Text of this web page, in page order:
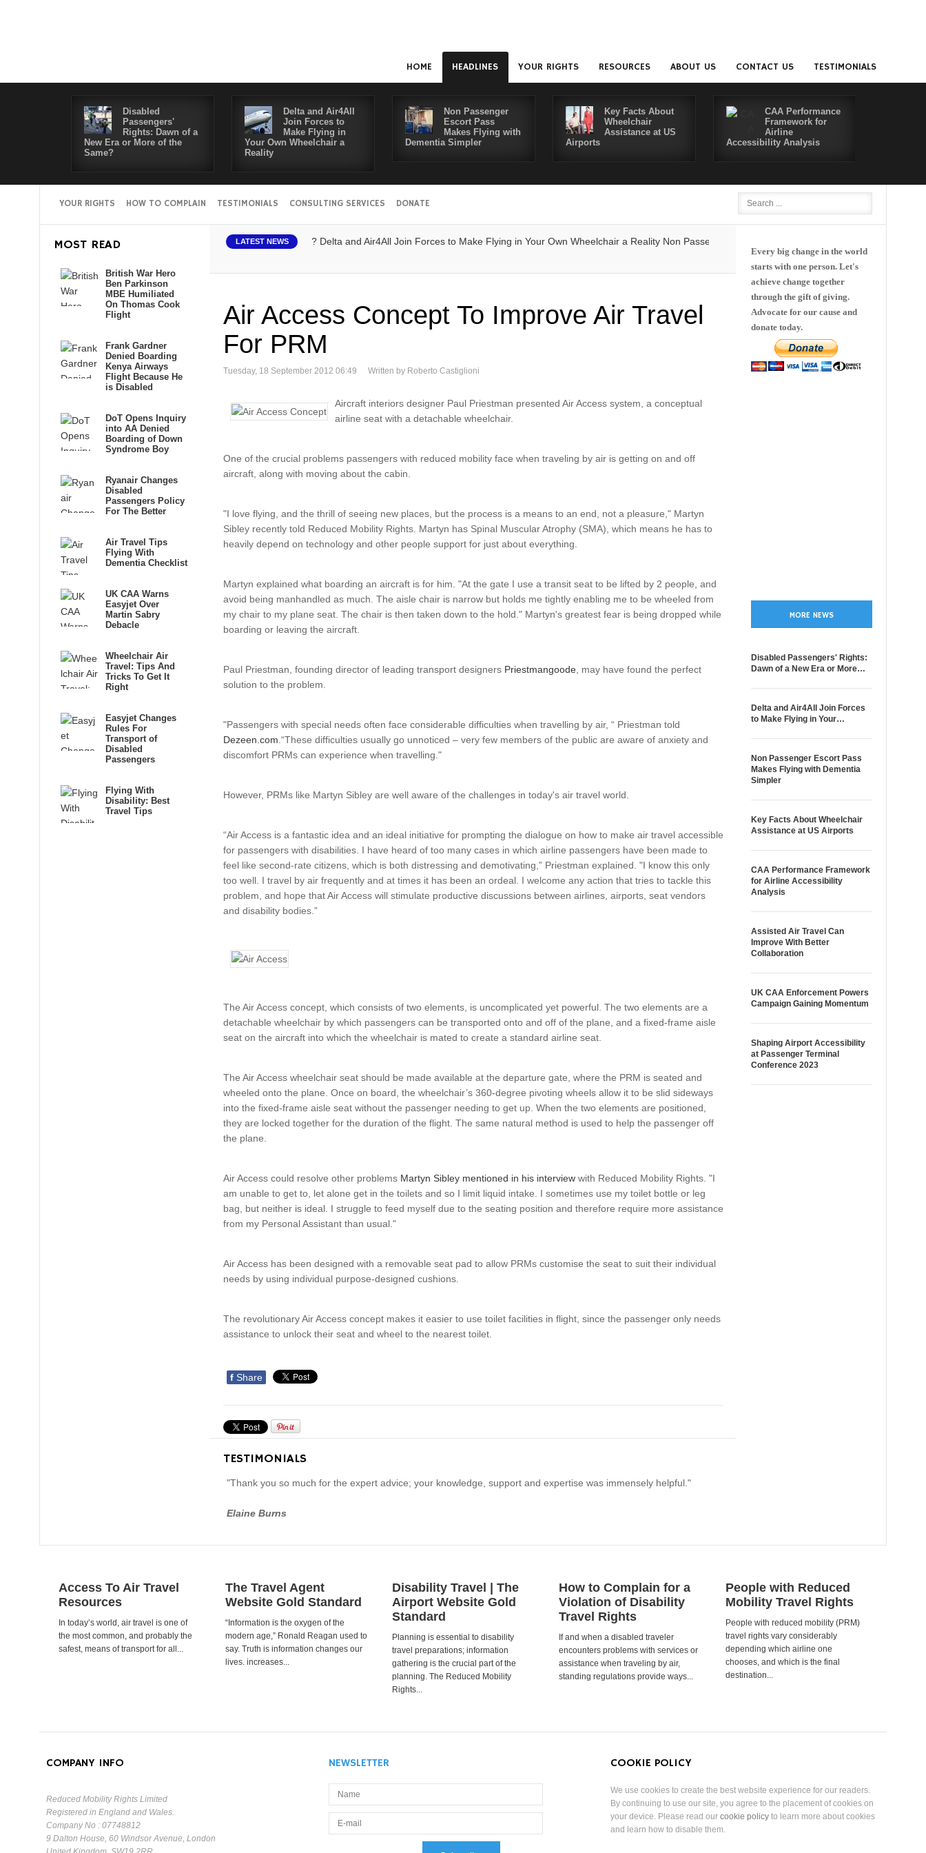
HOME HEADLINES YOUR RIGHTS RESOURCES ABOUT US CONTACT US TESTIMONIALS
Disabled
Passengers'
Rights: Dawn of a
New Era or More of the
Same?
Delta and Air4All
Join Forces to
Make Flying in
Your Own Wheelchair a
Reality
Non Passenger
Escort Pass
Makes Flying with
Dementia Simpler
Key Facts About
Wheelchair
Assistance at US
Airports
CAA Performance
Framework for
Airline
Accessibility Analysis
YOUR RIGHTS HOW TO COMPLAIN TESTIMONIALS CONSULTING SERVICES DONATE
LATEST NEWS
Passengers' Rights: Dawn of a New Era or More of the Same? Delta and Air4All Join Forces to Make Flying in Your Own Wheelchair a Reality Non Passenger Escort Pass Makes Flying with Dementia Simpler
Air Access Concept To Improve Air Travel
For PRM
Tuesday, 18 September 2012 06:49 Written by Roberto Castiglioni
Aircraft interiors designer Paul Priestman presented Air Access system, a conceptual
airline seat with a detachable wheelchair.
One of the crucial problems passengers with reduced mobility face when traveling by air is getting on and off
aircraft, along with moving about the cabin.
"I love flying, and the thrill of seeing new places, but the process is a means to an end, not a pleasure," Martyn
Sibley recently told Reduced Mobility Rights. Martyn has Spinal Muscular Atrophy (SMA), which means he has to
heavily depend on technology and other people support for just about everything.
Martyn explained what boarding an aircraft is for him. "At the gate I use a transit seat to be lifted by 2 people, and
avoid being manhandled as much. The aisle chair is narrow but holds me tightly enabling me to be wheeled from
my chair to my plane seat. The chair is then taken down to the hold." Martyn's greatest fear is being dropped while
boarding or leaving the aircraft.
Paul Priestman, founding director of leading transport designers Priestmangoode, may have found the perfect
solution to the problem.
"Passengers with special needs often face considerable difficulties when travelling by air, “ Priestman told
Dezeen.com .“These difficulties usually go unnoticed – very few members of the public are aware of anxiety and
discomfort PRMs can experience when travelling."
However, PRMs like Martyn Sibley are well aware of the challenges in today's air travel world.
“Air Access is a fantastic idea and an ideal initiative for prompting the dialogue on how to make air travel accessible
for passengers with disabilities. I have heard of too many cases in which airline passengers have been made to
feel like second-rate citizens, which is both distressing and demotivating,” Priestman explained. "I know this only
too well. I travel by air frequently and at times it has been an ordeal. I welcome any action that tries to tackle this
problem, and hope that Air Access will stimulate productive discussions between airlines, airports, seat vendors
and disability bodies.”
The Air Access concept, which consists of two elements, is uncomplicated yet powerful. The two elements are a
detachable wheelchair by which passengers can be transported onto and off of the plane, and a fixed-frame aisle
seat on the aircraft into which the wheelchair is mated to create a standard airline seat.
The Air Access wheelchair seat should be made available at the departure gate, where the PRM is seated and
wheeled onto the plane. Once on board, the wheelchair’s 360-degree pivoting wheels allow it to be slid sideways
into the fixed-frame aisle seat without the passenger needing to get up. When the two elements are positioned,
they are locked together for the duration of the flight. The same natural method is used to help the passenger off
the plane.
Air Access could resolve other problems Martyn Sibley mentioned in his interviewwith Reduced Mobility Rights. "I
am unable to get to, let alone get in the toilets and so I limit liquid intake. I sometimes use my toilet bottle or leg
bag, but neither is ideal. I struggle to feed myself due to the seating position and therefore require more assistance
from my Personal Assistant than usual."
Air Access has been designed with a removable seat pad to allow PRMs customise the seat to suit their individual
needs by using individual purpose-designed cushions.
The revolutionary Air Access concept makes it easier to use toilet facilities in flight, since the passenger only needs
assistance to unlock their seat and wheel to the nearest toilet.
f Share
TESTIMONIALS
"Thank you so much for the expert advice; your knowledge, support and expertise was immensely helpful."
Elaine Burns
Every big change in the world
starts with one person. Let's
achieve change together
through the gift of giving.
Advocate for our cause and
donate today.
MORE NEWS
Disabled Passengers' Rights:
Dawn of a New Era or More…
Delta and Air4All Join Forces
to Make Flying in Your…
Non Passenger Escort Pass
Makes Flying with Dementia
Simpler
Key Facts About Wheelchair
Assistance at US Airports
CAA Performance Framework
for Airline Accessibility
Analysis
Assisted Air Travel Can
Improve With Better
Collaboration
UK CAA Enforcement Powers
Campaign Gaining Momentum
Shaping Airport Accessibility
at Passenger Terminal
Conference 2023
MOST READ
British War Hero
Ben Parkinson
MBE Humiliated
On Thomas Cook
Flight
Frank Gardner
Denied Boarding
Kenya Airways
Flight Because He
is Disabled
DoT Opens Inquiry
into AA Denied
Boarding of Down
Syndrome Boy
Ryanair Changes
Disabled
Passengers Policy
For The Better
Air Travel Tips
Flying With
Dementia Checklist
UK CAA Warns
Easyjet Over
Martin Sabry
Debacle
Wheelchair Air
Travel: Tips And
Tricks To Get It
Right
Easyjet Changes
Rules For
Transport of
Disabled
Passengers
Flying With
Disability: Best
Travel Tips
Access To Air Travel
Resources
In today’s world, air travel is one of
the most common, and probably the
safest, means of transport for all...
The Travel Agent
Website Gold Standard
“Information is the oxygen of the
modern age,” Ronald Reagan used to
say. Truth is information changes our
lives. increases...
Disability Travel | The
Airport Website Gold
Standard
Planning is essential to disability
travel preparations; information
gathering is the crucial part of the
planning. The Reduced Mobility
Rights...
How to Complain for a
Violation of Disability
Travel Rights
If and when a disabled traveler
encounters problems with services or
assistance when traveling by air,
standing regulations provide ways...
People with Reduced
Mobility Travel Rights
People with reduced mobility (PRM)
travel rights vary considerably
depending which airline one
chooses, and which is the final
destination...
COMPANY INFO
Reduced Mobility Rights Limited
Registered in England and Wales.
Company No : 07748812
9 Dalton House, 60 Windsor Avenue, London
NEWSLETTER COOKIE POLICY
We use cookies to create the best website experience for our readers.
By continuing to use our site, you agree to the placement of cookies on
your device. Please read ourcookie policy to learn more about cookies
and learn how to disable them.